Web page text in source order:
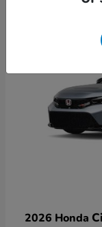
2026 Honda